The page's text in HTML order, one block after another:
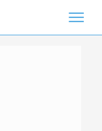
Toggle